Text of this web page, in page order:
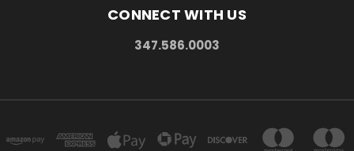
CONNECT WITH US
347.586.0003